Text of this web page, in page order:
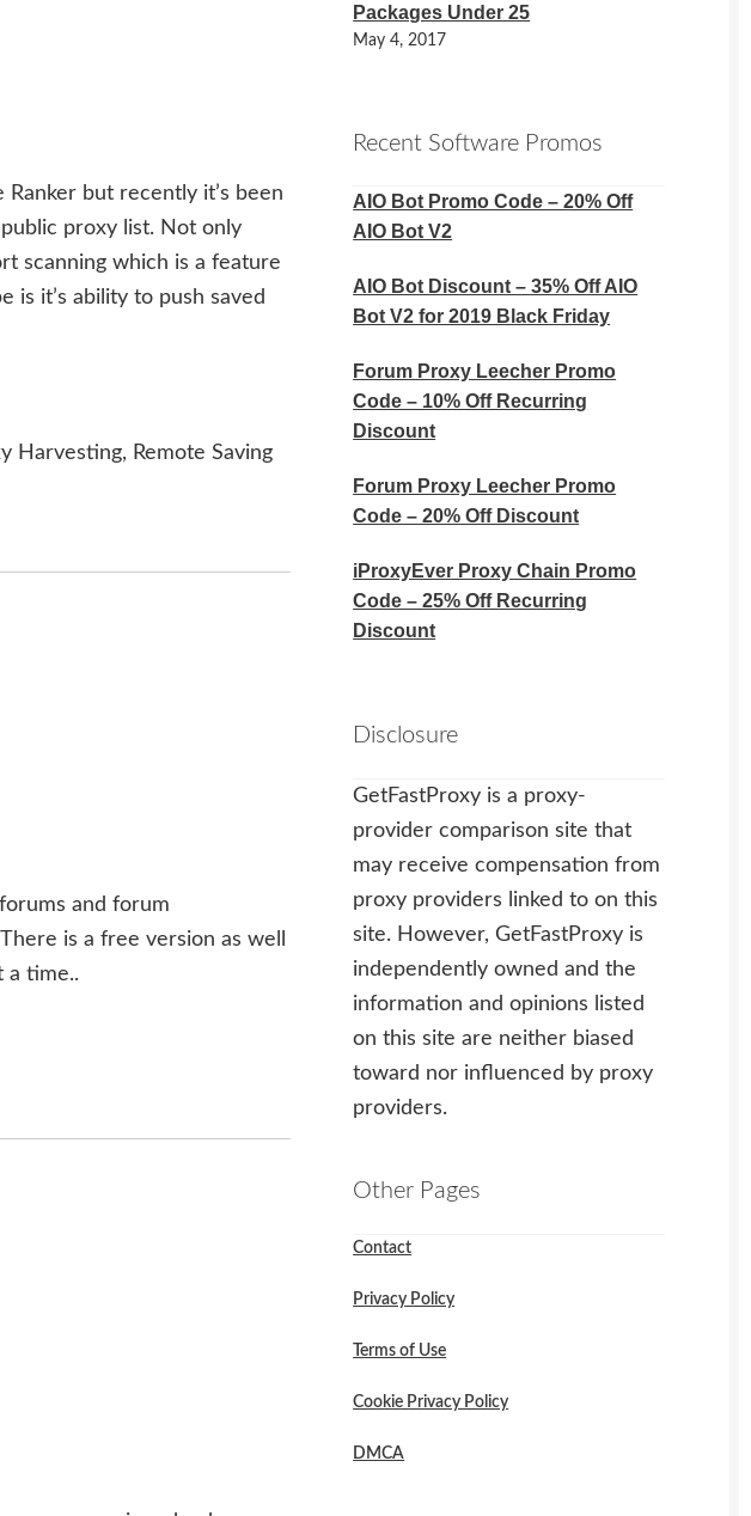
Ranker but recently it’s been
proxy list. Not only
scanning which is a feature
is it’s ability to push saved
Harvesting, Remote Saving
and forum
is a free version as well
a time..
Packages Under 25
May 4, 2017
Recent Software Promos
AIO Bot Promo Code – 20% Off
AIO Bot V2
AIO Bot Discount – 35% Off AIO
Bot V2 for 2019 Black Friday
Forum Proxy Leecher Promo
Code – 10% Off Recurring
Discount
Forum Proxy Leecher Promo
Code – 20% Off Discount
iProxyEver Proxy Chain Promo
Code – 25% Off Recurring
Discount
Disclosure
GetFastProxy is a proxy-
provider comparison site that
may receive compensation from
proxy providers linked to on this
site. However, GetFastProxy is
independently owned and the
information and opinions listed
on this site are neither biased
toward nor influenced by proxy
providers.
Other Pages
Contact
Privacy Policy
Terms of Use
Cookie Privacy Policy
DMCA